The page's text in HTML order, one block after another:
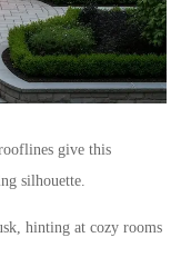
give this
silhouette.
hinting at cozy rooms